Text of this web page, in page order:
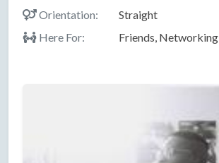
Orientation:
Straight
Here For:
Friends, Networking